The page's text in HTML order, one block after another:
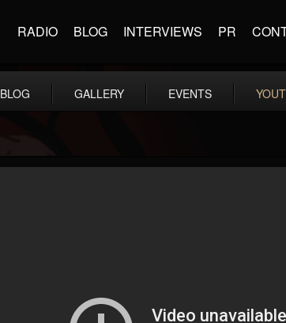
RADIO BLOG INTERVIEWS PR
BLOG GALLERY EVENTS
41906